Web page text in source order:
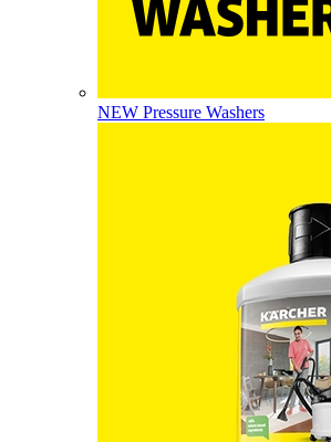
NEW Pressure Washers